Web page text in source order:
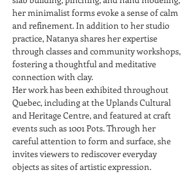
her minimalist forms evoke a sense of calm
and refinement. In addition to her studio
practice, Natanya shares her expertise
through classes and community workshops,
fostering a thoughtful and meditative
connection with clay.
Her work has been exhibited throughout
Quebec, including at the Uplands Cultural
and Heritage Centre, and featured at craft
events such as 1001 Pots. Through her
careful attention to form and surface, she
invites viewers to rediscover everyday
objects as sites of artistic expression.